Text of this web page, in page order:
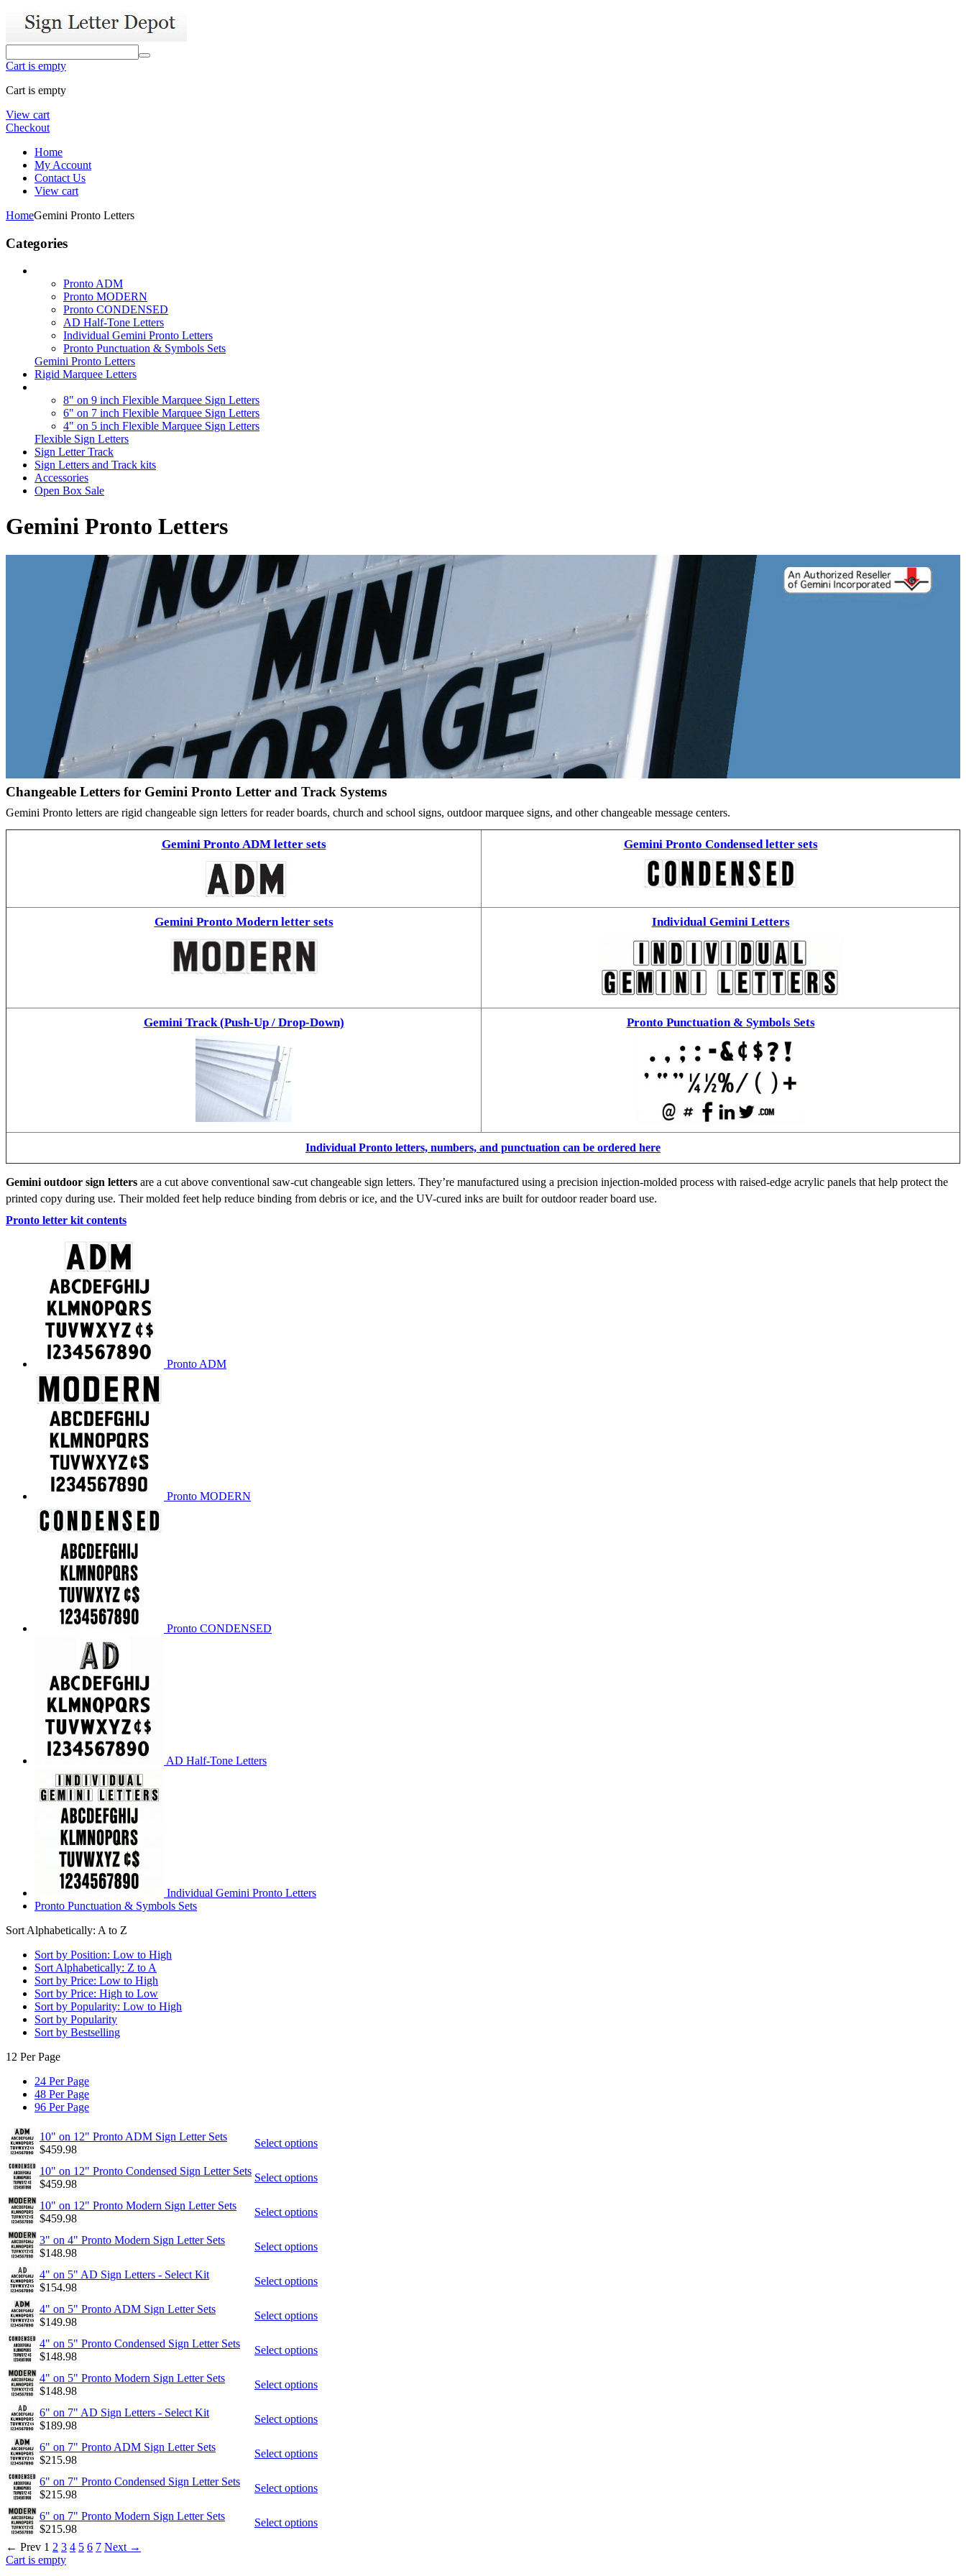
Cart is empty
Cart is empty
View cart
Checkout
Home
My Account
Contact Us
View cart
HomeGemini Pronto Letters
Categories
Pronto ADM
Pronto MODERN
Pronto CONDENSED
AD Half-Tone Letters
Individual Gemini Pronto Letters
Pronto Punctuation & Symbols Sets
Gemini Pronto Letters
Rigid Marquee Letters
8" on 9 inch Flexible Marquee Sign Letters
6" on 7 inch Flexible Marquee Sign Letters
4" on 5 inch Flexible Marquee Sign Letters
Flexible Sign Letters
Sign Letter Track
Sign Letters and Track kits
Accessories
Open Box Sale
Gemini Pronto Letters
Changeable Letters for Gemini Pronto Letter and Track Systems
Gemini Pronto letters are rigid changeable sign letters for reader boards, church and school signs, outdoor marquee signs, and other changeable message centers.
Gemini Pronto ADM letter sets Gemini Pronto Condensed letter sets
Gemini Pronto Modern letter sets Individual Gemini Letters
Gemini Track (Push-Up / Drop-Down) Pronto Punctuation & Symbols Sets
Individual Pronto letters, numbers, and punctuation can be ordered here
Gemini outdoor sign letters are a cut above conventional saw-cut changeable sign letters. They’re manufactured using a precision injection-molded process with raised-edge acrylic panels that help protect the
printed copy during use. Their molded feet help reduce binding from debris or ice, and the UV-cured inks are built for outdoor reader board use.
Pronto letter kit contents
Pronto ADM
Pronto MODERN
Pronto CONDENSED
AD Half-Tone Letters
Individual Gemini Pronto Letters
Pronto Punctuation & Symbols Sets
Sort Alphabetically: A to Z
Sort by Position: Low to High
Sort Alphabetically: Z to A
Sort by Price: Low to High
Sort by Price: High to Low
Sort by Popularity: Low to High
Sort by Popularity
Sort by Bestselling
12 Per Page
24 Per Page
48 Per Page
96 Per Page
10" on 12" Pronto ADM Sign Letter Sets
$459.98
Select options
10" on 12" Pronto Condensed Sign Letter Sets
$459.98
Select options
10" on 12" Pronto Modern Sign Letter Sets
$459.98
Select options
3" on 4" Pronto Modern Sign Letter Sets
$148.98
Select options
4" on 5" AD Sign Letters - Select Kit
$154.98
Select options
4" on 5" Pronto ADM Sign Letter Sets
$149.98
Select options
4" on 5" Pronto Condensed Sign Letter Sets
$148.98
Select options
4" on 5" Pronto Modern Sign Letter Sets
$148.98
Select options
6" on 7" AD Sign Letters - Select Kit
$189.98
Select options
6" on 7" Pronto ADM Sign Letter Sets
$215.98
Select options
6" on 7" Pronto Condensed Sign Letter Sets
$215.98
Select options
6" on 7" Pronto Modern Sign Letter Sets
$215.98
Select options
← Prev 1 2 3 4 5 6 7 Next →
Cart is empty